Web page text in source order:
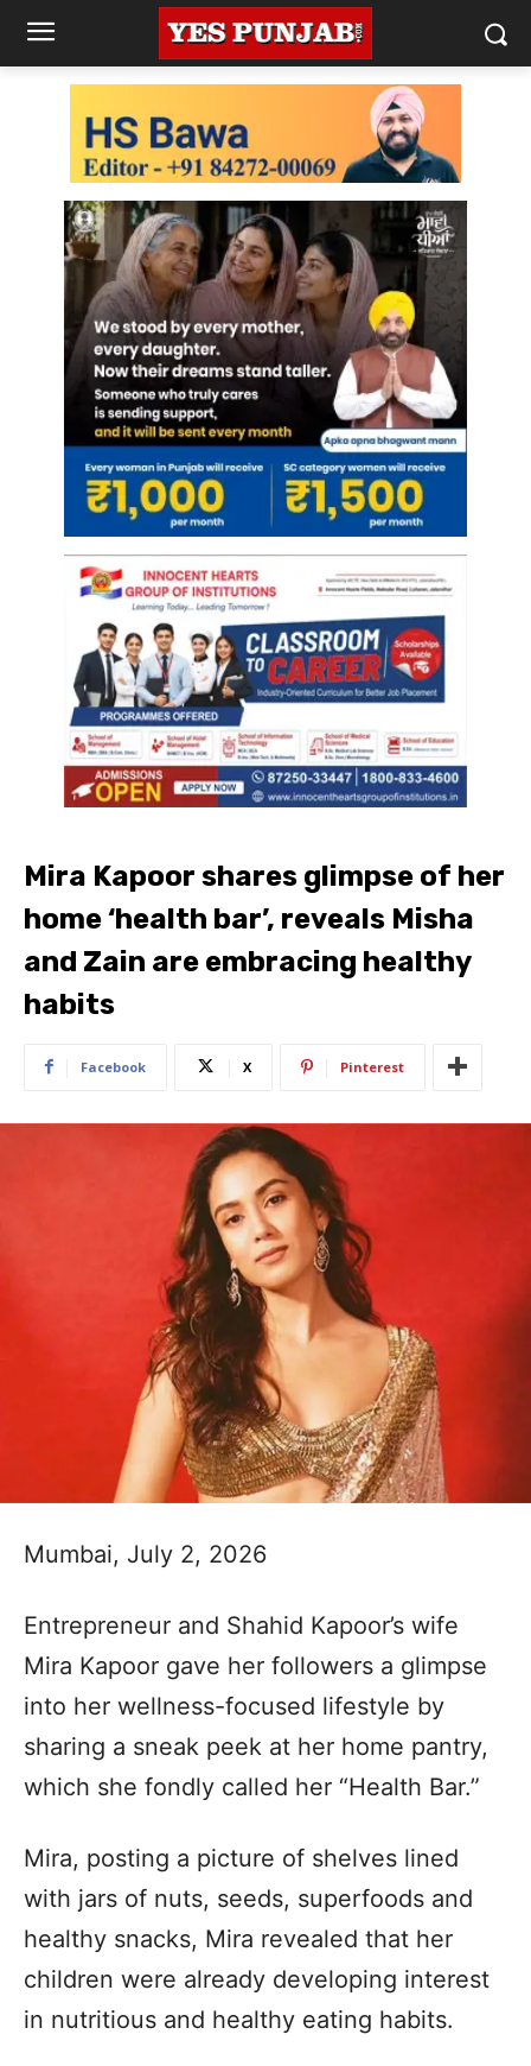
Mira Kapoor shares glimpse of her
home ‘health bar’, reveals Misha
and Zain are embracing healthy
habits
Facebook X Pinterest
Mumbai, July 2, 2026
Entrepreneur and Shahid Kapoor’s wife
Mira Kapoor gave her followers a glimpse
into her wellness-focused lifestyle by
sharing a sneak peek at her home pantry,
which she fondly called her “Health Bar.”
Mira, posting a picture of shelves lined
with jars of nuts, seeds, superfoods and
healthy snacks, Mira revealed that her
children were already developing interest
in nutritious and healthy eating habits.